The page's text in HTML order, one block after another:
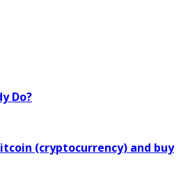
Do?
(cryptocurrency) and buy